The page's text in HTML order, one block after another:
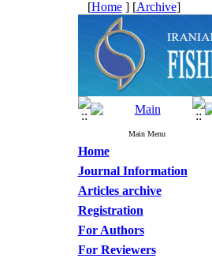
[Home] [Archive]
Main Menu
Home
Journal Information
Articles archive
Registration
For Authors
For Reviewers